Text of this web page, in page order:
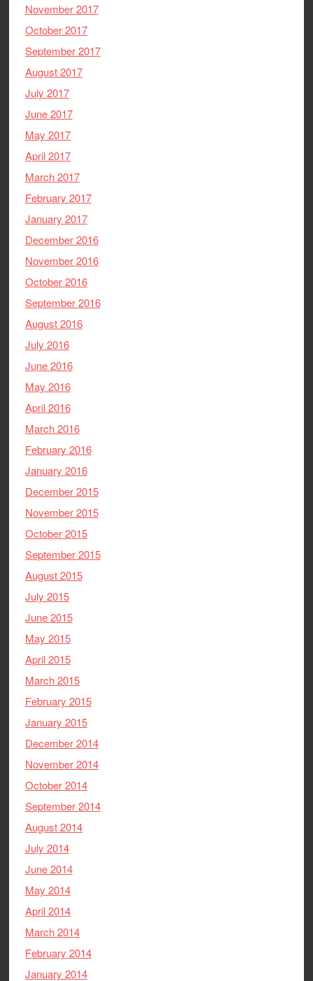
November 2017
October 2017
September 2017
August 2017
July 2017
June 2017
May 2017
April 2017
March 2017
February 2017
January 2017
December 2016
November 2016
October 2016
September 2016
August 2016
July 2016
June 2016
May 2016
April 2016
March 2016
February 2016
January 2016
December 2015
November 2015
October 2015
September 2015
August 2015
July 2015
June 2015
May 2015
April 2015
March 2015
February 2015
January 2015
December 2014
November 2014
October 2014
September 2014
August 2014
July 2014
June 2014
May 2014
April 2014
March 2014
February 2014
January 2014